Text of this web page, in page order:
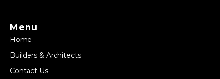
Menu
Home
Builders & Architects
Contact Us